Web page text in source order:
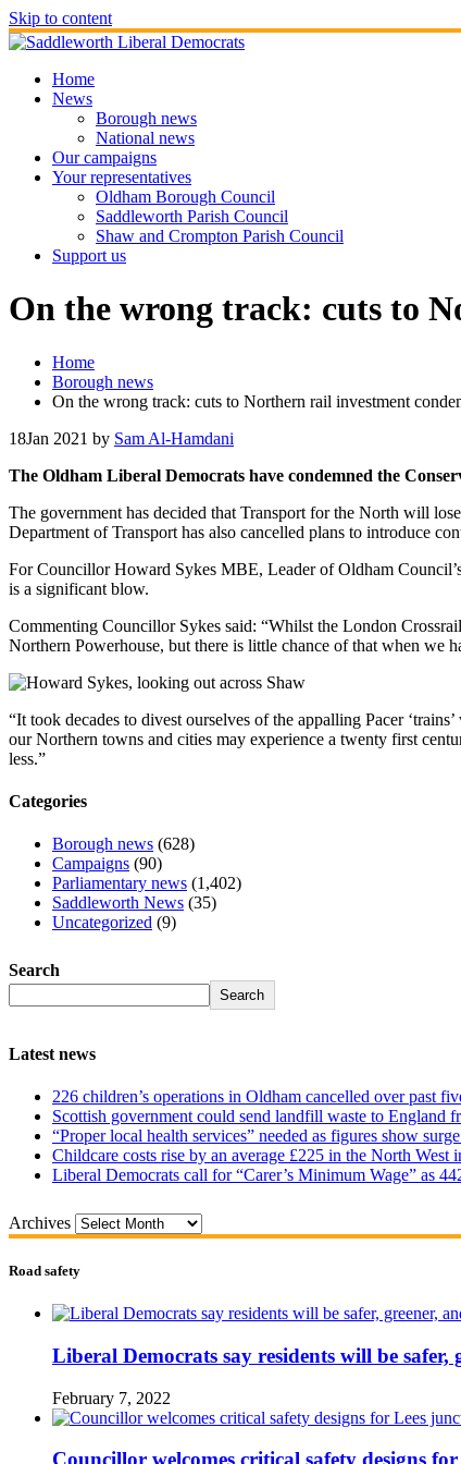
Skip to content
Home
News
Borough news
National news
Our campaigns
Your representatives
Oldham Borough Council
Saddleworth Parish Council
Shaw and Crompton Parish Council
Support us
On the wrong track: cuts to
Home
Borough news
On the wrong track: cuts to Northern rail investment
18Jan 2021 by Sam Al-Hamdani
The Oldham Liberal Democrats have condemned the
The government has decided that Transport for the North will
Department of Transport has also cancelled plans to introduce
For Councillor Howard Sykes MBE, Leader of Oldham
is a significant blow.
Commenting Councillor Sykes said: “Whilst the London
Northern Powerhouse, but there is little chance of that when we
“It took decades to divest ourselves of the appalling Pacer
our Northern towns and cities may experience a twenty first
less.”
Categories
Borough news (628)
Campaigns (90)
Parliamentary news (1,402)
Saddleworth News (35)
Uncategorized (9)
Search
Search
Latest news
226 children’s operations in Oldham cancelled over past
Scottish government could send landfill waste to England
“Proper local health services” needed as figures show
Childcare costs rise by an average £225 in the North West
Liberal Democrats call for “Carer’s Minimum Wage” as
Archives
Road safety
Liberal Democrats say residents will be
February 7, 2022